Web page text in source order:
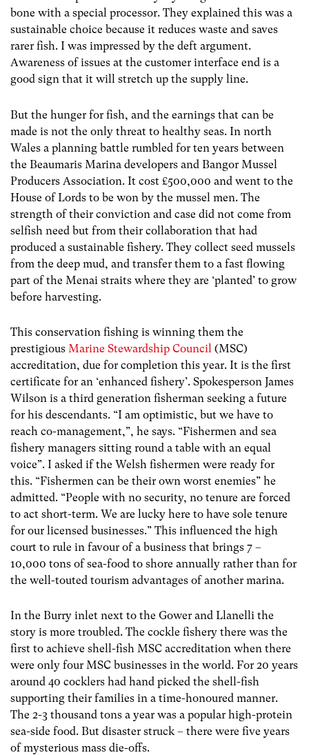
bone with a special processor. They explained this was a
sustainable choice because it reduces waste and saves
rarer fish. I was impressed by the deft argument.
Awareness of issues at the customer interface end is a
good sign that it will stretch up the supply line.
But the hunger for fish, and the earnings that can be
made is not the only threat to healthy seas. In north
Wales a planning battle rumbled for ten years between
the Beaumaris Marina developers and Bangor Mussel
Producers Association. It cost £500,000 and went to the
House of Lords to be won by the mussel men. The
strength of their conviction and case did not come from
selfish need but from their collaboration that had
produced a sustainable fishery. They collect seed mussels
from the deep mud, and transfer them to a fast flowing
part of the Menai straits where they are ‘planted’ to grow
before harvesting.
This conservation fishing is winning them the
prestigious Marine Stewardship Council (MSC)
accreditation, due for completion this year. It is the first
certificate for an ‘enhanced fishery’. Spokesperson James
Wilson is a third generation fisherman seeking a future
for his descendants. “I am optimistic, but we have to
reach co-management,”, he says. “Fishermen and sea
fishery managers sitting round a table with an equal
voice”. I asked if the Welsh fishermen were ready for
this. “Fishermen can be their own worst enemies” he
admitted. “People with no security, no tenure are forced
to act short-term. We are lucky here to have sole tenure
for our licensed businesses.” This influenced the high
court to rule in favour of a business that brings 7 –
10,000 tons of sea-food to shore annually rather than for
the well-touted tourism advantages of another marina.
In the Burry inlet next to the Gower and Llanelli the
story is more troubled. The cockle fishery there was the
first to achieve shell-fish MSC accreditation when there
were only four MSC businesses in the world. For 20 years
around 40 cocklers had hand picked the shell-fish
supporting their families in a time-honoured manner.
The 2-3 thousand tons a year was a popular high-protein
sea-side food. But disaster struck – there were five years
of mysterious mass die-offs.